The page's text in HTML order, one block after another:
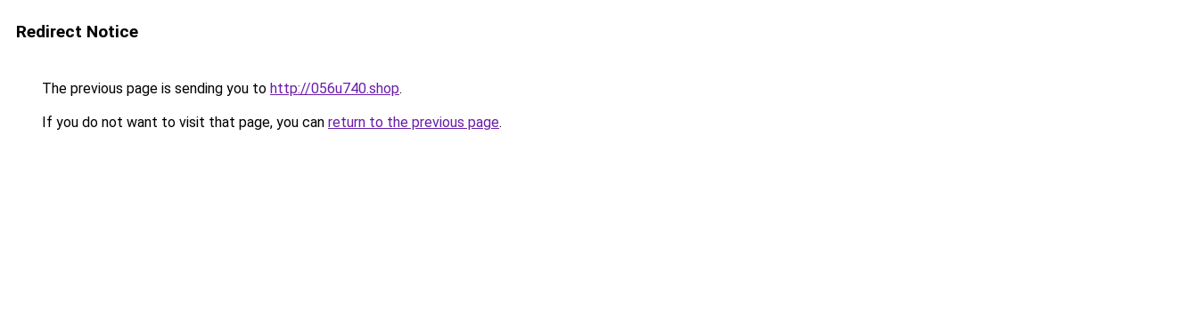
Redirect Notice
The previous page is sending you to http://056u740.shop.
If you do not want to visit that page, you can return to the previous page.